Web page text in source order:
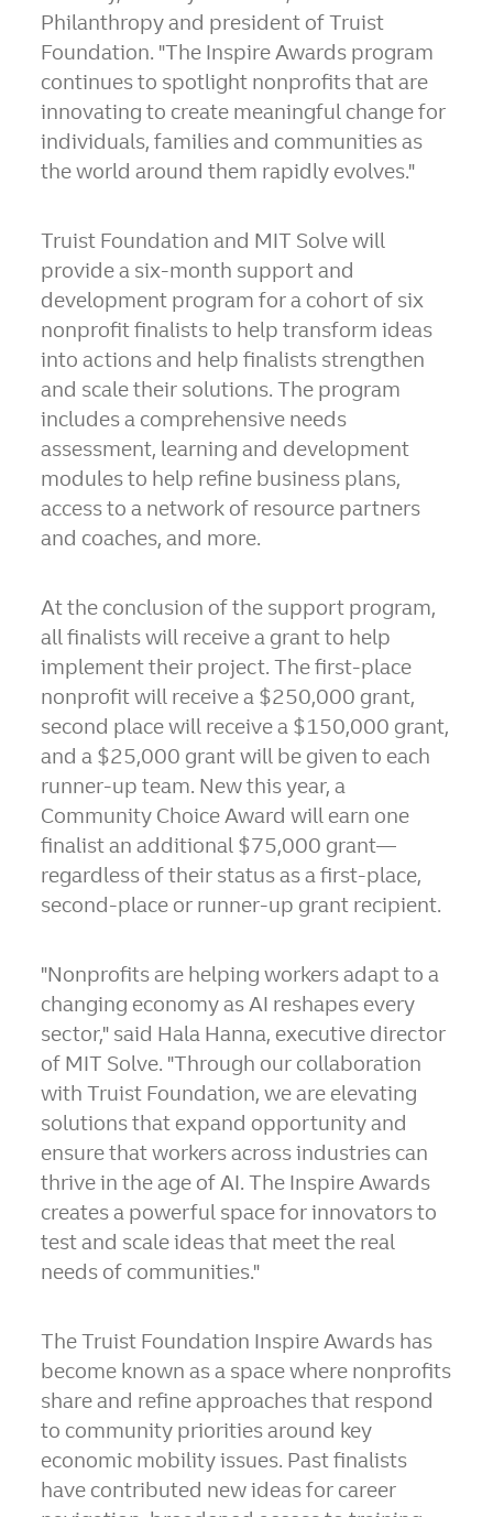
Philanthropy and president of Truist
Foundation. "The Inspire Awards program
continues to spotlight nonprofits that are
innovating to create meaningful change for
individuals, families and communities as
the world around them rapidly evolves."
Truist Foundation and MIT Solve will
provide a six-month support and
development program for a cohort of six
nonprofit finalists to help transform ideas
into actions and help finalists strengthen
and scale their solutions. The program
includes a comprehensive needs
assessment, learning and development
modules to help refine business plans,
access to a network of resource partners
and coaches, and more.
At the conclusion of the support program,
all finalists will receive a grant to help
implement their project. The first-place
nonprofit will receive a $250,000 grant,
second place will receive a $150,000 grant,
and a $25,000 grant will be given to each
runner-up team. New this year, a
Community Choice Award will earn one
finalist an additional $75,000 grant—
regardless of their status as a first-place,
second-place or runner-up grant recipient.
"Nonprofits are helping workers adapt to a
changing economy as AI reshapes every
sector," said Hala Hanna, executive director
of MIT Solve. "Through our collaboration
with Truist Foundation, we are elevating
solutions that expand opportunity and
ensure that workers across industries can
thrive in the age of AI. The Inspire Awards
creates a powerful space for innovators to
test and scale ideas that meet the real
needs of communities."
The Truist Foundation Inspire Awards has
become known as a space where nonprofits
share and refine approaches that respond
to community priorities around key
economic mobility issues. Past finalists
have contributed new ideas for career